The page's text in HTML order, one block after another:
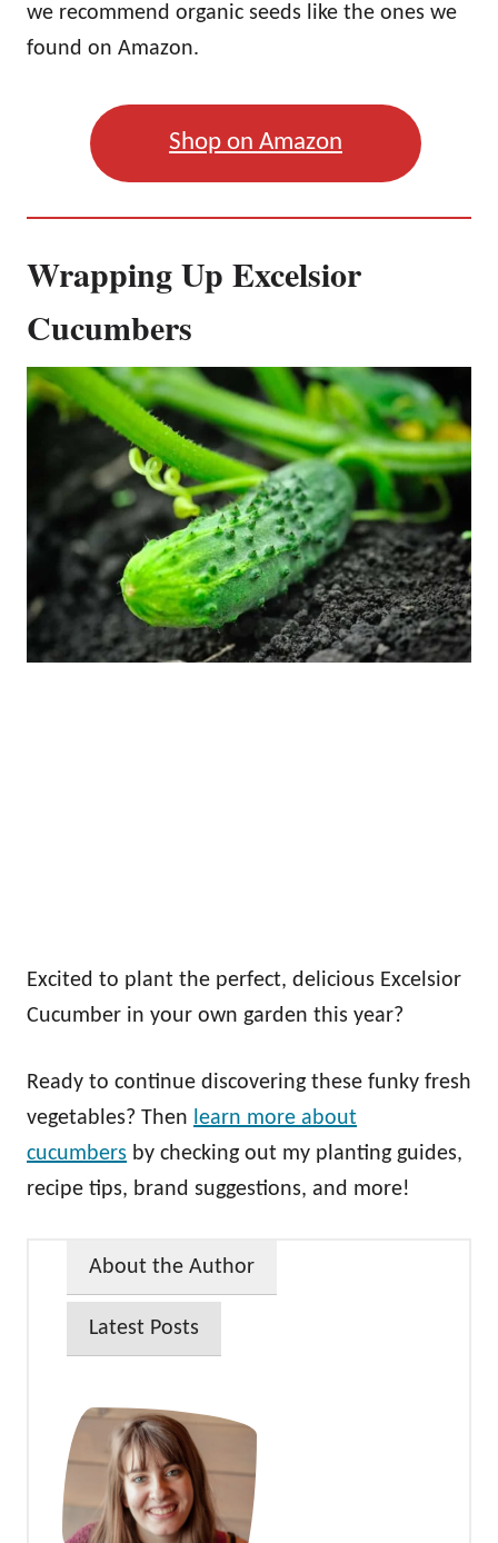
we recommend organic seeds like the ones we
found on Amazon.
Shop on Amazon
Wrapping Up Excelsior
Cucumbers
Excited to plant the perfect, delicious Excelsior
Cucumber in your own garden this year?
Ready to continue discovering these funky fresh
vegetables? Then learn more about
cucumbers by checking out my planting guides,
recipe tips, brand suggestions, and more!
About the Author
Latest Posts